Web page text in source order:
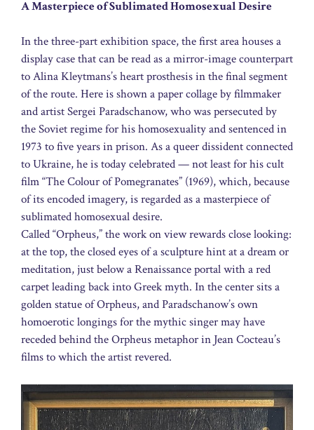
A Masterpiece of Sublimated Homosexual Desire
In the three-part exhibition space, the first area houses a
display case that can be read as a mirror-image counterpart
to Alina Kleytmans’s heart prosthesis in the final segment
of the route. Here is shown a paper collage by filmmaker
and artist Sergei Paradschanow, who was persecuted by
the Soviet regime for his homosexuality and sentenced in
1973 to five years in prison. As a queer dissident connected
to Ukraine, he is today celebrated — not least for his cult
film “The Colour of Pomegranates” (1969), which, because
of its encoded imagery, is regarded as a masterpiece of
sublimated homosexual desire.
Called “Orpheus,” the work on view rewards close looking:
at the top, the closed eyes of a sculpture hint at a dream or
meditation, just below a Renaissance portal with a red
carpet leading back into Greek myth. In the center sits a
golden statue of Orpheus, and Paradschanow’s own
homoerotic longings for the mythic singer may have
receded behind the Orpheus metaphor in Jean Cocteau’s
films to which the artist revered.